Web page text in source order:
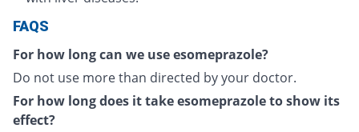
FAQS
For how long can we use esomeprazole?
Do not use more than directed by your doctor.
For how long does it take esomeprazole to show its
effect?